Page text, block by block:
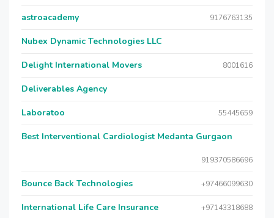
astroacademy 9176763135
Nubex Dynamic Technologies LLC
Delight International Movers 8001616
Deliverables Agency
Laboratoo 55445659
Best Interventional Cardiologist Medanta Gurgaon
919370586696
Bounce Back Technologies +97466099630
International Life Care Insurance +97143318688